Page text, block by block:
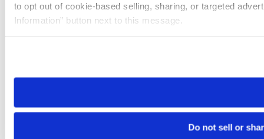
to opt out of cookie-based selling, sharing, or targeted
Information” button next to this message.
need to be set again.
Do not sell or